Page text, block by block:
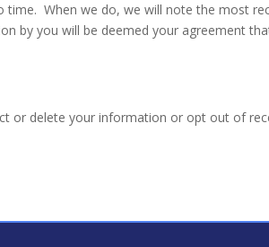
When we do, we will note the most
by you will be deemed your agreement
or delete your information or opt out of